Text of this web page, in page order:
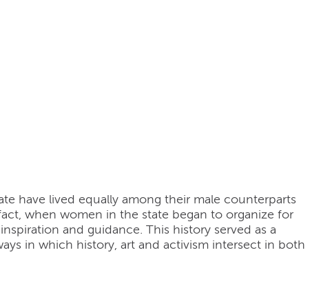
have lived equally among their male counterparts
when women in the state began to organize for
and guidance. This history served as a
in which history, art and activism intersect in both